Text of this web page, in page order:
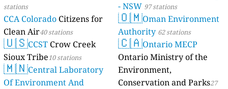
stations
CCA Colorado Citizens for
Clean Air40 stations
🇺🇸CCST Crow Creek
Sioux Tribe10 stations
🇲🇳Central Laboratory
Of Environment And
- NSW 97 stations
🇴🇲Oman Environment
Authority 62 stations
🇨🇦Ontario MECP
Ontario Ministry of the
Environment,
Conservation and Parks27